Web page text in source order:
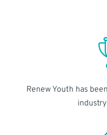
Renew Youth has
industry